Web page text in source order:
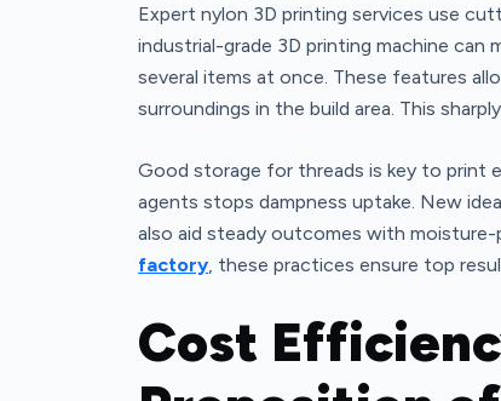
Expert nylon 3D printing services use
industrial-grade 3D printing machine can
several items at once. These features
surroundings in the build area. This
Good storage for threads is key to print
agents stops dampness uptake. New
also aid steady outcomes with
factory, these practices ensure top
Cost